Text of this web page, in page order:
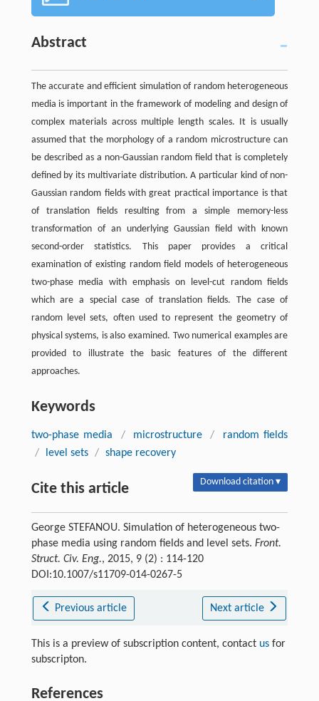
Abstract
The accurate and efficient simulation of random heterogeneous
media is important in the framework of modeling and design of
complex materials across multiple length scales. It is usually
assumed that the morphology of a random microstructure can
be described as a non-Gaussian random field that is completely
defined by its multivariate distribution. A particular kind of non-
Gaussian random fields with great practical importance is that
of translation fields resulting from a simple memory-less
transformation of an underlying Gaussian field with known
second-order statistics. This paper provides a critical
examination of existing random field models of heterogeneous
two-phase media with emphasis on level-cut random fields
which are a special case of translation fields. The case of
random level sets, often used to represent the geometry of
physical systems, is also examined. Two numerical examples are
provided to illustrate the basic features of the different
approaches.
Keywords
two-phase media / microstructure /
random fields
/
level sets / shape recovery
Cite this article Download citation ▾
George STEFANOU. Simulation of heterogeneous two-
phase media using random fields and level sets. Front.
Struct. Civ. Eng., 2015, 9 (2) : 114-120
DOI:10.1007/s11709-014-0267-5
Previous article Next article
This is a preview of subscription content, contact usfor
subscripton.
References